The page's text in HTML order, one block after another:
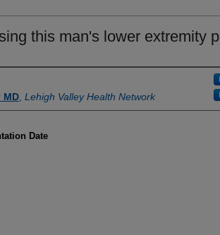
this man's lower extremity
MD Lehigh Valley Health Network
Date